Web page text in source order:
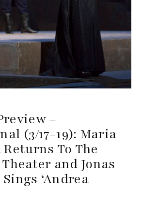
–
(3/17-19): Maria
To The
and Jonas
‘Andrea